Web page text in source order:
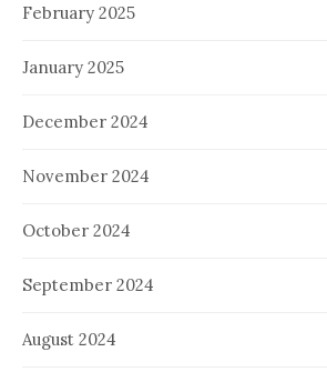
February 2025
January 2025
December 2024
November 2024
October 2024
September 2024
August 2024